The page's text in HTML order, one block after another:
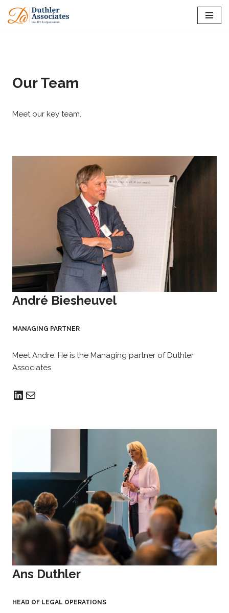
Our Team
Meet our key team.
André Biesheuvel
MANAGING PARTNER
Meet Andre. He is the Managing partner of Duthler
Associates
Ans Duthler
HEAD OF LEGAL OPERATIONS